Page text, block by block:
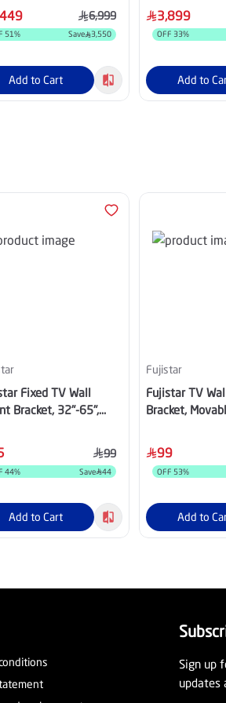
6,999
51% Save 3,550
Add to Cart
3,899
OFF 33%
Add to
Fixed TV Wall
Bracket, 32"-65",
99
44% Save 44
Add to Cart
Fujistar
Fujistar TV
Bracket,
FS403PLUS
99
OFF 53%
Add to
Sign up
updates